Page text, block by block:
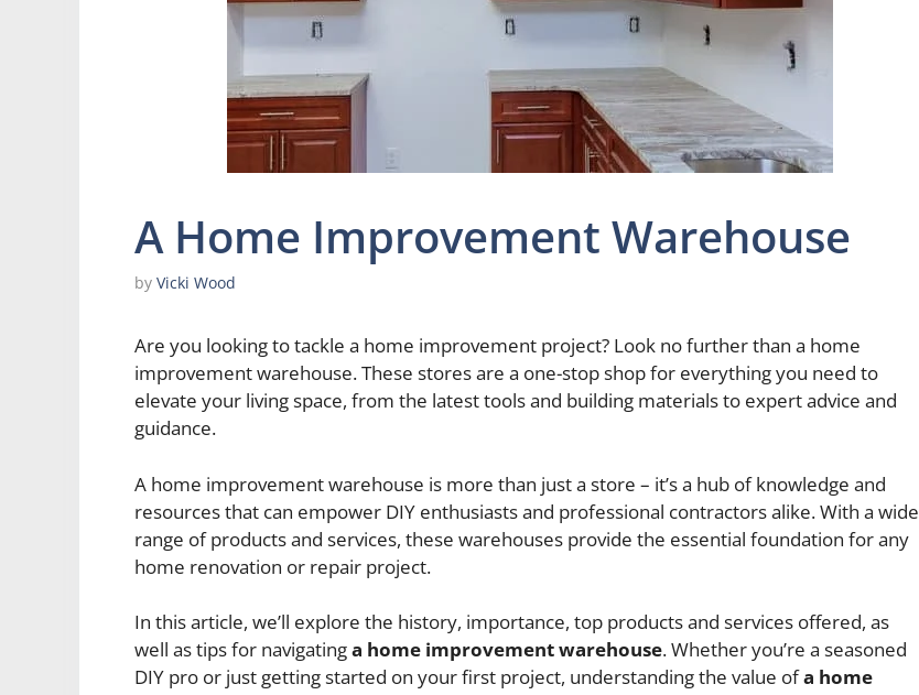
A Home Improvement Warehouse
by Vicki Wood
Are you looking to tackle a home improvement project? Look no further than a home
improvement warehouse. These stores are a one-stop shop for everything you need to
elevate your living space, from the latest tools and building materials to expert advice and
guidance.
A home improvement warehouse is more than just a store – it’s a hub of knowledge and
resources that can empower DIY enthusiasts and professional contractors alike. With a wide
range of products and services, these warehouses provide the essential foundation for any
home renovation or repair project.
In this article, we’ll explore the history, importance, top products and services offered, as
well as tips for navigatinga home improvement warehouse. Whether you’re a seasoned
DIY pro or just getting started on your first project, understanding the value ofa home